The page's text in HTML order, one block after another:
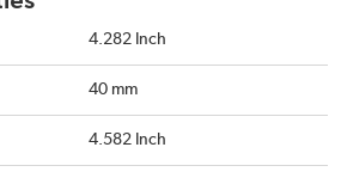
4.282 Inch
40 mm
4.582 Inch